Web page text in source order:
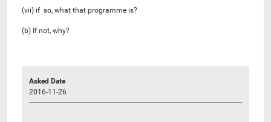
(vii) if so, what that programme is?
(b) If not, why?
Asked Date
2016-11-26